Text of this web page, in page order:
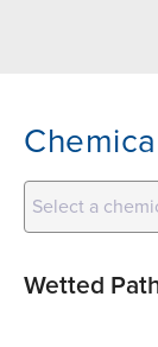
Select a
Wetted